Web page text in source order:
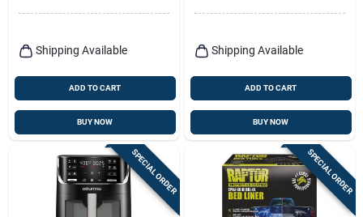
Shipping Available
ADD TO CART
BUY NOW
Shipping Available
ADD TO CART
BUY NOW
SPECIAL ORDER SPECIAL ORDER